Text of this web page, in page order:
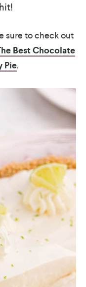
sure to check out
Best Chocolate
Pie.